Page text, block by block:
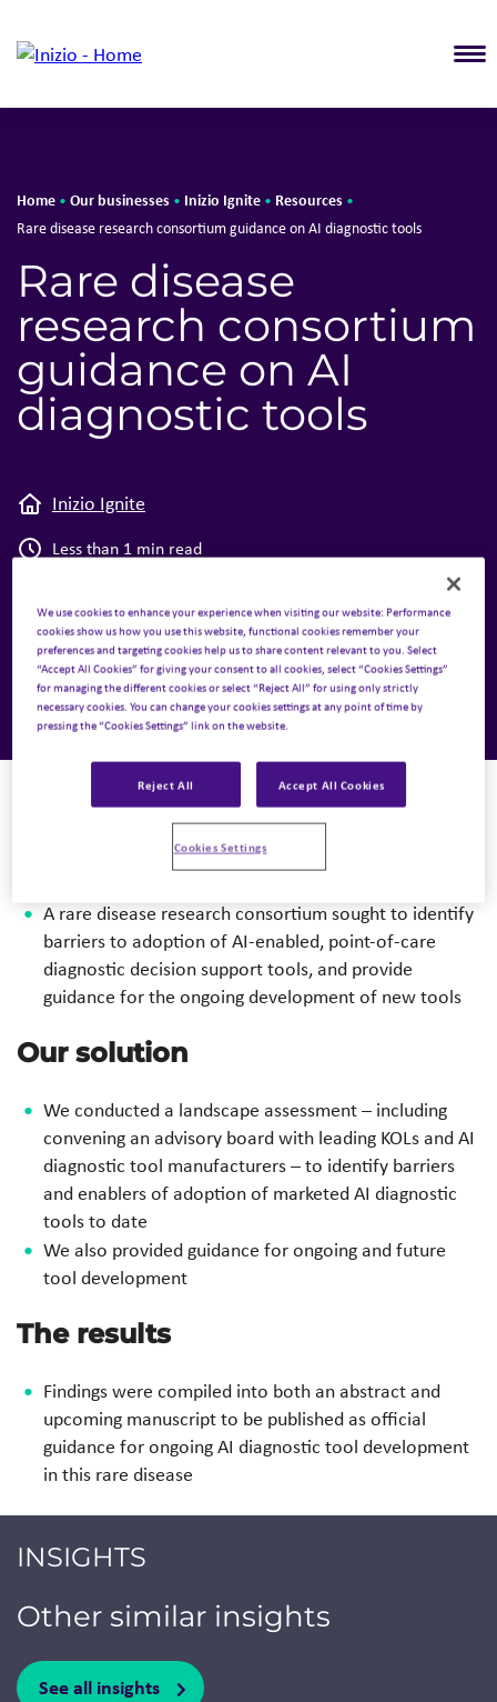
Home • Our businesses • Inizio Ignite • Resources •
Rare disease research consortium guidance on AI diagnostic tools
Rare disease
research consortium
guidance on AI
diagnostic tools
Inizio Ignite
Less than 1 min read
8 April 2024
The challenge
A rare disease research consortium sought to identify
barriers to adoption of AI-enabled, point-of-care
diagnostic decision support tools, and provide
guidance for the ongoing development of new tools
Our solution
We conducted a landscape assessment – including
convening an advisory board with leading KOLs and AI
diagnostic tool manufacturers – to identify barriers
and enablers of adoption of marketed AI diagnostic
tools to date
We also provided guidance for ongoing and future
tool development
The results
Findings were compiled into both an abstract and
upcoming manuscript to be published as official
guidance for ongoing AI diagnostic tool development
in this rare disease
INSIGHTS
Other similar insights
See all insights
We use cookies to enhance your experience when visiting our website: Performance
cookies show us how you use this website, functional cookies remember your
preferences and targeting cookies help us to share content relevant to you. Select
“Accept All Cookies” for giving your consent to all cookies, select “Cookies Settings”
for managing the different cookies or select “Reject All” for using only strictly
necessary cookies. You can change your cookies settings at any point of time by
pressing the “Cookies Settings” link on the website.
Reject All Accept All Cookies
Cookies Settings